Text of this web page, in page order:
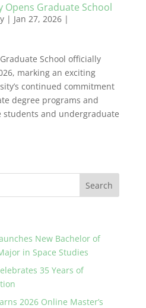
Opens Graduate School
| Jan 27, 2026|
School officially
marking an exciting
continued commitment
degree programs and
and undergraduate
New Bachelor of
in Space Studies
35 Years of
2026 Online Master’s